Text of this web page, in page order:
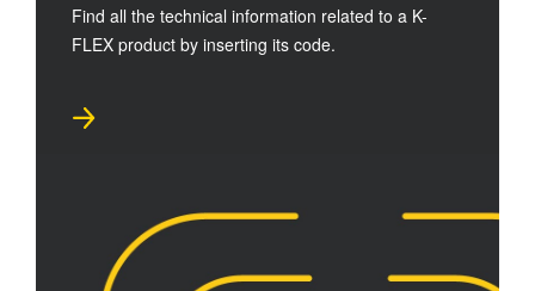
Find all the technical information related to a K-
FLEX product by inserting its code.